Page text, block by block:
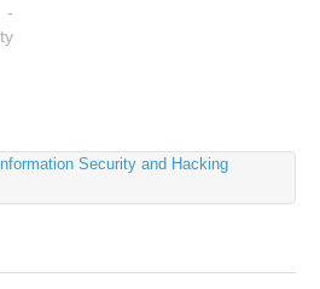
-
Security and Hacking